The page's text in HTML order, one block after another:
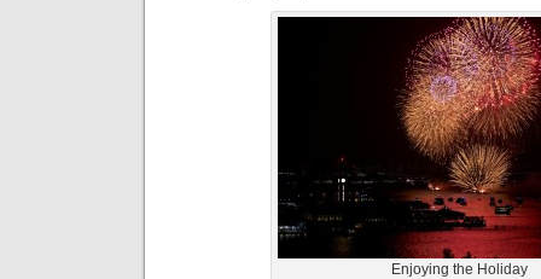
Enjoying the Holiday